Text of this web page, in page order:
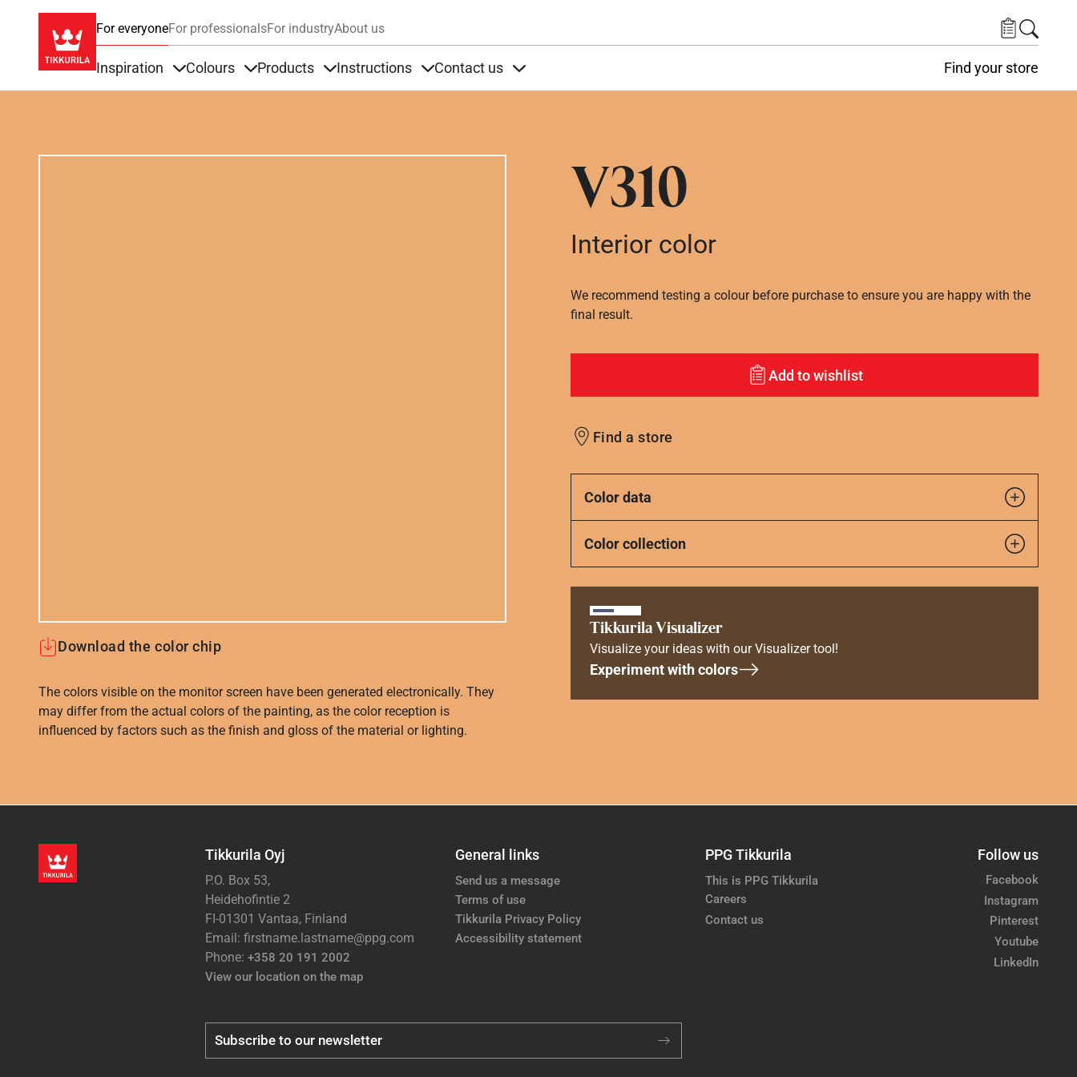
For everyoneFor professionalsFor industryAbout us
Inspiration Colours Products Instructions Contact us Find your store
V310
Interior color
Download the color chip
The colors visible on the monitor screen have been generated electronically. They
may differ from the actual colors of the painting, as the color reception is
influenced by factors such as the finish and gloss of the material or lighting.
We recommend testing a colour before purchase to ensure you are happy with the
final result.
Add to wishlist
Find a store
Color data
Color collection
Tikkurila Visualizer
Visualize your ideas with our Visualizer tool!
Experiment with colors
Tikkurila Oyj
P.O. Box 53,
Heidehofintie 2
FI-01301 Vantaa, Finland
Email: firstname.lastname@ppg.com
Phone: +358 20 191 2002
View our location on the map
General links
Send us a message
Terms of use
Tikkurila Privacy Policy
Accessibility statement
PPG Tikkurila
This is PPG Tikkurila
Careers
Contact us
Follow us
Facebook
Instagram
Pinterest
Youtube
LinkedIn
Subscribe to our newsletter